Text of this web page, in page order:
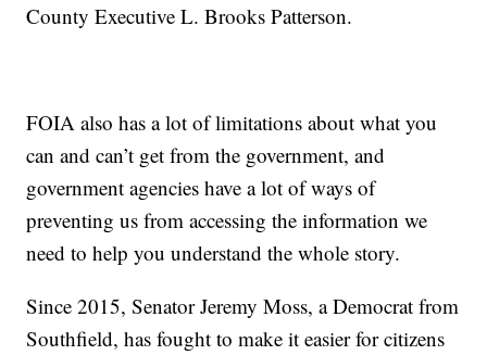
County Executive L. Brooks Patterson.
FOIA also has a lot of limitations about what you
can and can’t get from the government, and
government agencies have a lot of ways of
preventing us from accessing the information we
need to help you understand the whole story.
Since 2015, Senator Jeremy Moss, a Democrat from
Southfield, has fought to make it easier for citizens